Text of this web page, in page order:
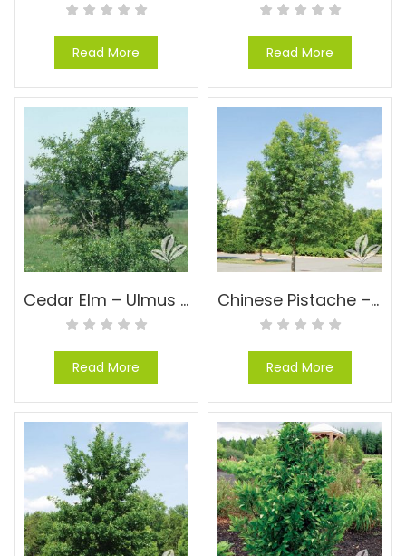
Read More Read More
Cedar Elm – Ulmus crassifolia
Read More
Chinese Pistache – Pistachia chinensis
Read More